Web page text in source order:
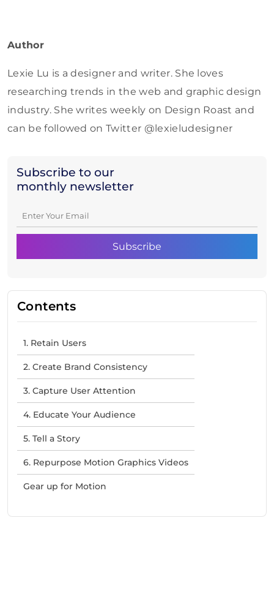
Subscribe to our
monthly newsletter
Contents
1. Retain Users
2. Create Brand Consistency
3. Capture User Attention
4. Educate Your Audience
5. Tell a Story
6. Repurpose Motion Graphics Videos
Gear up for Motion
Author
Lexie Lu is a designer and writer. She loves
researching trends in the web and graphic design
industry. She writes weekly on Design Roast and
can be followed on Twitter @lexieludesigner